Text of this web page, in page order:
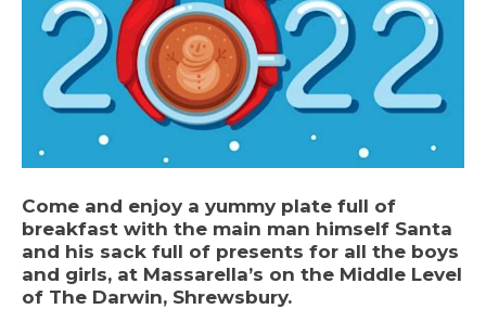
Come and enjoy a yummy plate full of
breakfast with the main man himself Santa
and his sack full of presents for all the boys
and girls, at Massarella’s on the Middle Level
of The Darwin, Shrewsbury.